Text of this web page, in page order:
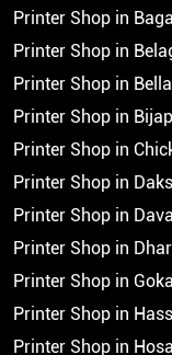
Printer Shop in
Printer Shop in
Printer Shop in
Printer Shop in
Printer Shop in
Printer Shop in
Printer Shop in
Printer Shop in
Printer Shop in
Printer Shop in
Printer Shop in